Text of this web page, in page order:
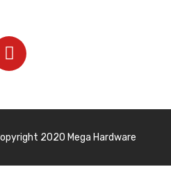
2020 Mega Hardware